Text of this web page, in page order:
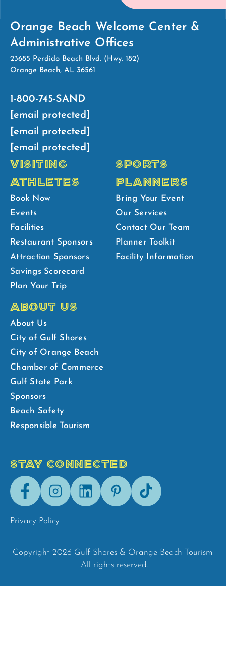
Orange Beach Welcome Center &
Administrative Offices
23685 Perdido Beach Blvd. (Hwy. 182)
Orange Beach, AL 36561
1-800-745-SAND
[email protected]
[email protected]
[email protected]
VISITING
ATHLETES
Book Now
Events
Facilities
Restaurant Sponsors
Attraction Sponsors
Savings Scorecard
Plan Your Trip
SPORTS
PLANNERS
Bring Your Event
Our Services
Contact Our Team
Planner Toolkit
Facility Information
ABOUT US
About Us
City of Gulf Shores
City of Orange Beach
Chamber of Commerce
Gulf State Park
Sponsors
Beach Safety
Responsible Tourism
STAY CONNECTED
FacebookInstagramLinkedInPinterestTik-
Tok
Privacy Policy
Copyright 2026 Gulf Shores & Orange Beach Tourism.
All rights reserved.